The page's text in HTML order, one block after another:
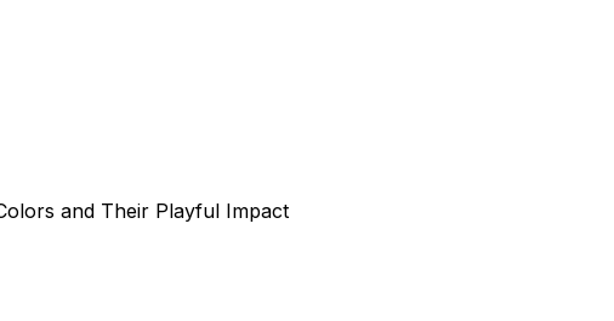
and Their Playful Impact